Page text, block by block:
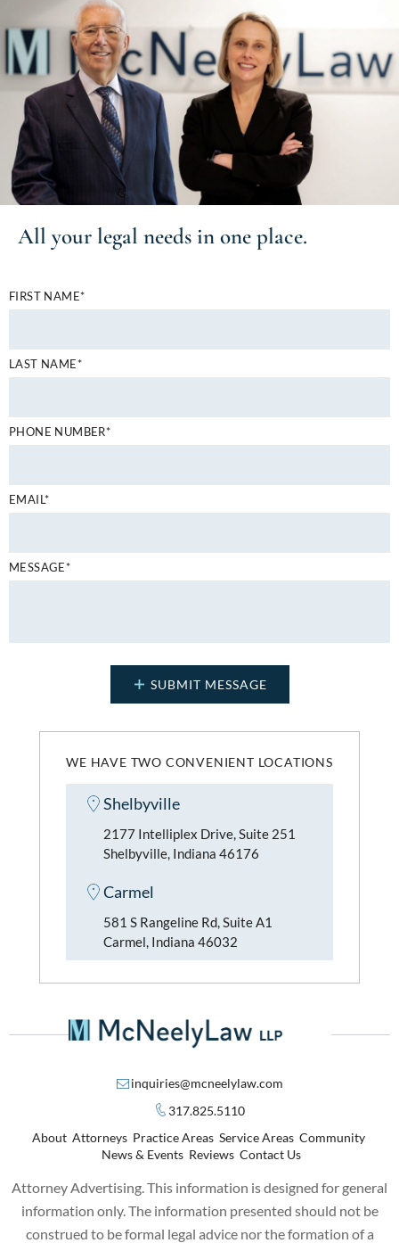
All your legal needs in one place.
WE HAVE TWO CONVENIENT LOCATIONS
Shelbyville
2177 Intelliplex Drive, Suite 251
Shelbyville, Indiana 46176
Carmel
581 S Rangeline Rd, Suite A1
Carmel, Indiana 46032
FIRST NAME*
LAST NAME*
PHONE NUMBER*
EMAIL*
MESSAGE*
inquiries@mcneelylaw.com
317.825.5110
About Attorneys Practice Areas Service Areas Community
News & Events Reviews Contact Us
Attorney Advertising. This information is designed for general
information only. The information presented should not be
construed to be formal legal advice nor the formation of a